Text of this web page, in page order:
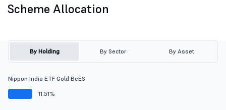
Scheme Allocation
By Holding By Sector By Asset
Nippon India ETF Gold BeES
11.51%